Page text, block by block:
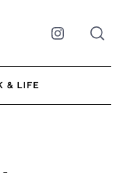
Instagram
& LIFE